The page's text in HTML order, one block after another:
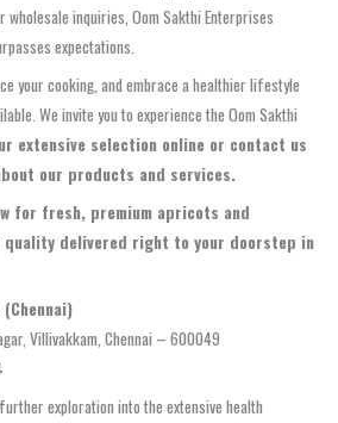
inquiries, Oom Sakthi Enterprises
expectations.
your cooking, and embrace a healthier lifestyle
We invite you to experience the Oom Sakthi
extensive selection online or contact us
our products and services.
for fresh, premium apricots and
delivered right to your doorstep in
Villivakkam, Chennai – 600049
exploration into the extensive health